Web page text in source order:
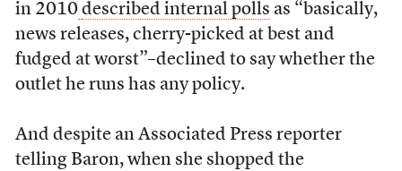
in 2010 described internal polls as “basically,
news releases, cherry-picked at best and
fudged at worst”–declined to say whether the
outlet he runs has any policy.
And despite an Associated Press reporter
telling Baron, when she shopped the